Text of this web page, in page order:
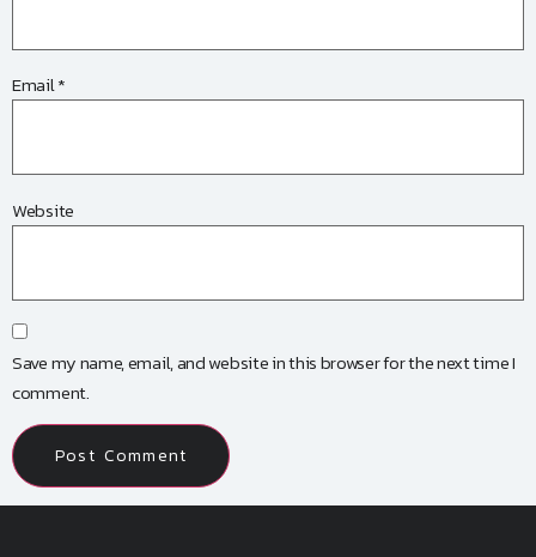
Email*
Website
Save my name, email, and website in this browser for the next time I
comment.